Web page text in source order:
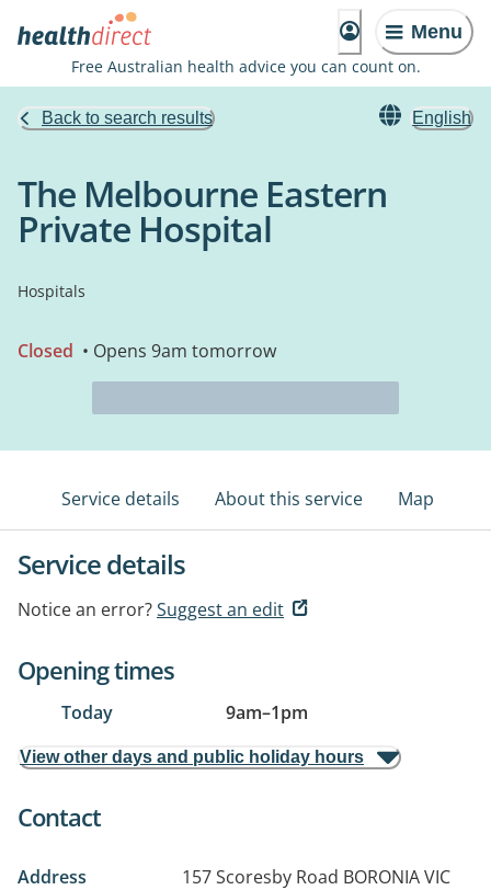
Menu
Free Australian health advice you can count on.
Back to search results English
The Melbourne Eastern
Private Hospital
Hospitals
Closed • Opens 9am tomorrow
Service details About this service Map
Service details
Notice an error?Suggest an edit
Opening times
Today 9am–1pm
View other days and public holiday hours
Contact
Address 157 Scoresby Road BORONIA VIC